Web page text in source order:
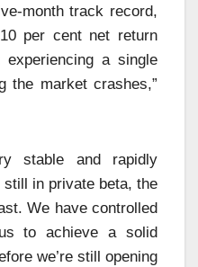
month track record,
per cent net return
a single
the market crashes,”
stable and rapidly
in private beta, the
We have controlled
to achieve a solid
we’re still opening